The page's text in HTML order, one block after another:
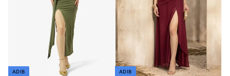
ADIB ADIB